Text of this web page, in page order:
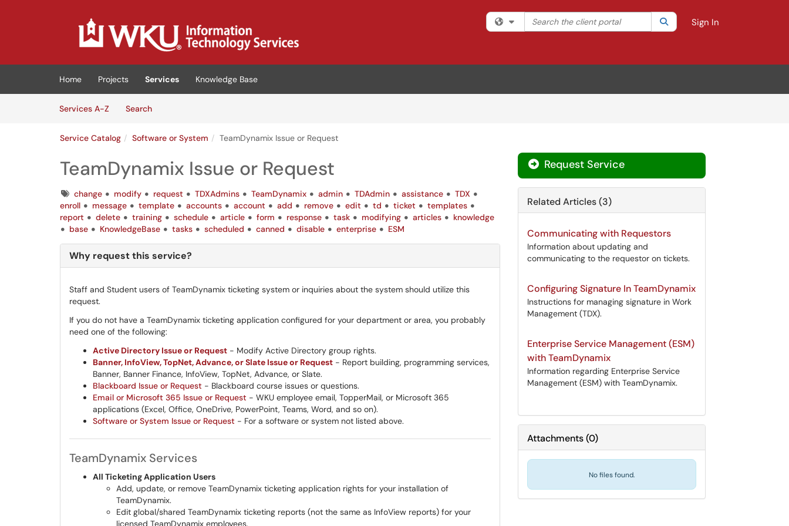
(opens in a new tab)
Filter your search by category. Current category:All
Search the client portal SearchSign In
Home Projects Services
Knowledge Base
Services A-Z
SearchServices
Service Catalog Software or System TeamDynamix Issue or Request
TeamDynamix Issue or Request
Tagschange modify request TDXAdmins TeamDynamix admin TDAdmin assistance
TDX
enroll
message template accounts account add remove edit td ticket
templates
report
delete training schedule article form response task modifying articles
knowledge
base
KnowledgeBase tasks scheduled canned disable enterprise ESM
Why request this service?
Staff and Student users of TeamDynamix ticketing system or inquiries about the system should utilize this
request.
If you do not have a TeamDynamix ticketing application configured for your department or area, you probably
need one of the following:
Active Directory Issue or Request - Modify Active Directory group rights.
Banner, InfoView, TopNet, Advance, or Slate Issue or Request - Report building, programming services,
Banner, Banner Finance, InfoView, TopNet, Advance, or Slate.
Blackboard Issue or Request - Blackboard course issues or questions.
Email or Microsoft 365 Issue or Request - WKU employee email, TopperMail, or Microsoft 365
applications (Excel, Office, OneDrive, PowerPoint, Teams, Word, and so on).
Software or System Issue or Request - For a software or system not listed above.
TeamDynamix Services
All Ticketing Application Users
Add, update, or remove TeamDynamix ticketing application rights for your installation of
TeamDynamix.
Edit global/shared TeamDynamix ticketing reports (not the same as InfoView reports) for your
licensed TeamDynamix employees.
Request Service
Related Articles (3)
Communicating with Requestors
Information about updating and
communicating to the requestor on tickets.
Configuring Signature In TeamDynamix
Instructions for managing signature in Work
Management (TDX).
Enterprise Service Management (ESM)
with TeamDynamix
Information regarding Enterprise Service
Management (ESM) with TeamDynamix.
Attachments(0)
No files found.